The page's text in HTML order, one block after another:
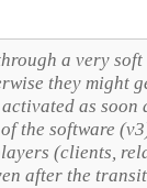
a very
they might
as
the software
(clients,
after the